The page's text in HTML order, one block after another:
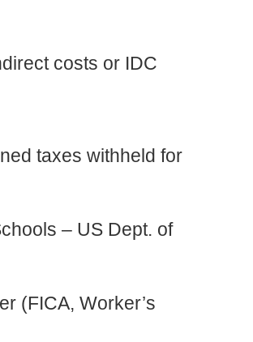
costs or IDC
taxes withheld for
– US Dept. of
(FICA, Worker’s